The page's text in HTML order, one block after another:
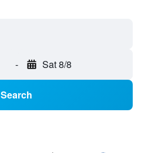
- Sat 8/8
Search